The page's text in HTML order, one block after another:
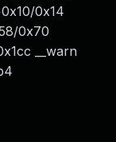
0x14
0x70
__warn